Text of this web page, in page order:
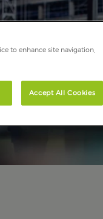
to enhance site navigation,
Accept All Cookies